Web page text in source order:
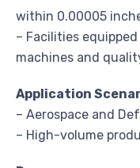
within 0.00005
– Facilities
machines and
Application
– Aerospace and
– High-volume